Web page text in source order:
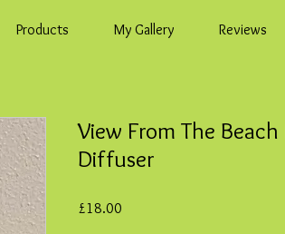
Products My Gallery Reviews
View From The Beach
Diffuser
£18.00